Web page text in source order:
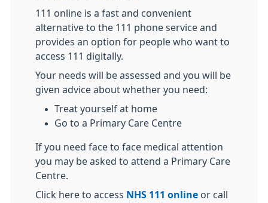
111 online is a fast and convenient
alternative to the 111 phone service and
provides an option for people who want to
access 111 digitally.
Your needs will be assessed and you will be
given advice about whether you need:
Treat yourself at home
Go to a Primary Care Centre
If you need face to face medical attention
you may be asked to attend a Primary Care
Centre.
Click here to access NHS 111 online or call